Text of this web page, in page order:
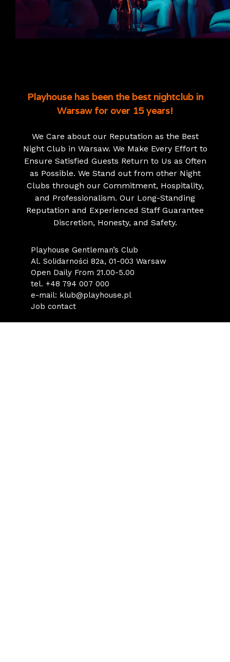
Playhouse has been the best nightclub in
Warsaw for over 15 years!
We Care about our Reputation as the Best
Night Club in Warsaw. We Make Every Effort to
Ensure Satisfied Guests Return to Us as Often
as Possible. We Stand out from other Night
Clubs through our Commitment, Hospitality,
and Professionalism. Our Long-Standing
Reputation and Experienced Staff Guarantee
Discretion, Honesty, and Safety.
Playhouse Gentleman’s Club
Al. Solidarności 82a, 01-003 Warsaw
Open Daily From 21.00-5.00
tel. +48 794 007 000
e-mail: klub@playhouse.pl
Job contact